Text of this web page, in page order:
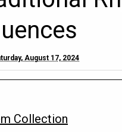
August 17, 2024
Collection